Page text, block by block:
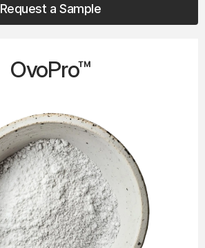
Request a Sample
OvoPro™